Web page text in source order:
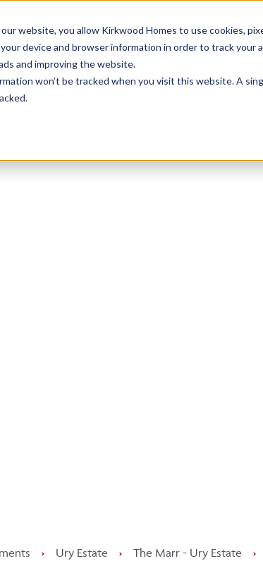
website, you allow Kirkwood Homes to use cookies,
device and browser information in order to track your
and improving the website.
won’t be tracked when you visit this website. A
› Ury Estate › The Marr - Ury Estate ›